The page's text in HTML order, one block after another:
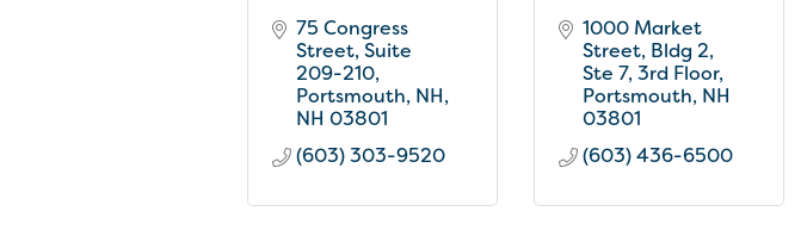
75 Congress
Street, Suite
209-210
Portsmouth, NH
NH 03801
(603) 303-9520
1000 Market
Street Bldg 2,
Ste 7, 3rd Floor
Portsmouth NH
03801
(603) 436-6500